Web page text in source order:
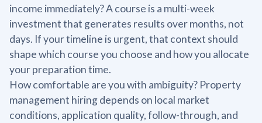
income immediately? A course is a multi-week
investment that generates results over months, not
days. If your timeline is urgent, that context should
shape which course you choose and how you allocate
your preparation time.
How comfortable are you with ambiguity? Property
management hiring depends on local market
conditions, application quality, follow-through, and